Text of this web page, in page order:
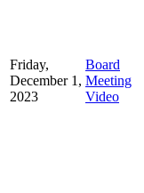
Friday,
December 1,
2023
Board
Meeting
Video